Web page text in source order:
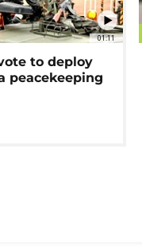
01:11
to deploy
peacekeeping